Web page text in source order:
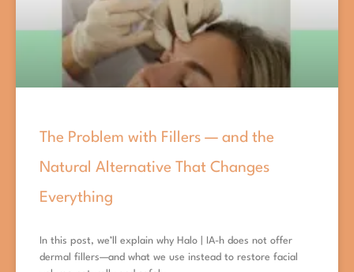
The Problem with Fillers — and the
Natural Alternative That Changes
Everything
In this post, we’ll explain why Halo | IA-h does not offer
dermal fillers—and what we use instead to restore facial